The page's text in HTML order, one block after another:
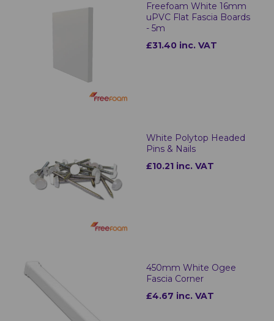
Freefoam White 16mm
uPVC Flat Fascia Boards
- 5m
£31.40 inc. VAT
White Polytop Headed
Pins & Nails
£10.21 inc. VAT
450mm White Ogee
Fascia Corner
£4.67 inc. VAT